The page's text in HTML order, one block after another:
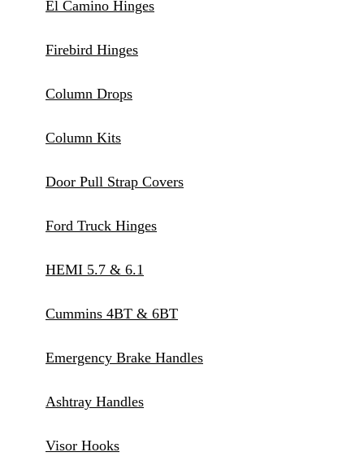
El Camino Hinges
Firebird Hinges
Column Drops
Column Kits
Door Pull Strap Covers
Ford Truck Hinges
HEMI 5.7 & 6.1
Cummins 4BT & 6BT
Emergency Brake Handles
Ashtray Handles
Visor Hooks